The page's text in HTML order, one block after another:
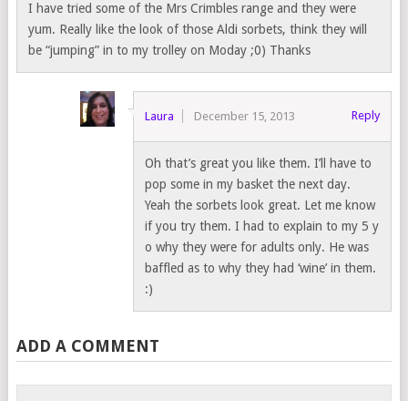
I have tried some of the Mrs Crimbles range and they were
yum. Really like the look of those Aldi sorbets, think they will
be “jumping” in to my trolley on Moday ;0) Thanks
Laura December 15, 2013 Reply
Oh that’s great you like them. I’ll have to
pop some in my basket the next day.
Yeah the sorbets look great. Let me know
if you try them. I had to explain to my 5 y
o why they were for adults only. He was
baffled as to why they had ‘wine’ in them.
:)
ADD A COMMENT